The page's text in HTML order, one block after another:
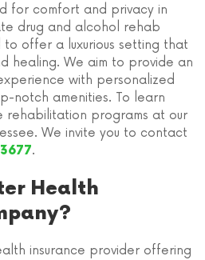
for comfort and privacy in
drug and alcohol rehab
offer a luxurious setting that
healing. We aim to provide an
with personalized
notch amenities. To learn
rehabilitation programs at our
We invite you to contact
.
Health
insurance provider offering